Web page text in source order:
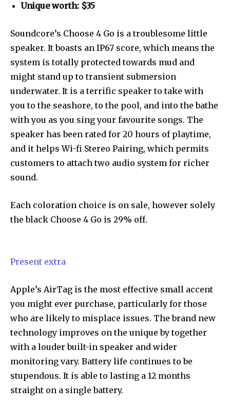
Unique worth: $35
Soundcore’s Choose 4 Go is a troublesome little
speaker. It boasts an IP67 score, which means the
system is totally protected towards mud and
might stand up to transient submersion
underwater. It is a terrific speaker to take with
you to the seashore, to the pool, and into the bathe
with you as you sing your favourite songs. The
speaker has been rated for 20 hours of playtime,
and it helps Wi-fi Stereo Pairing, which permits
customers to attach two audio system for richer
sound.
Each coloration choice is on sale, however solely
the black Choose 4 Go is 29% off.
Present extra
Apple’s AirTag is the most effective small accent
you might ever purchase, particularly for those
who are likely to misplace issues. The brand new
technology improves on the unique by together
with a louder built-in speaker and wider
monitoring vary. Battery life continues to be
stupendous. It is able to lasting a 12 months
straight on a single battery.